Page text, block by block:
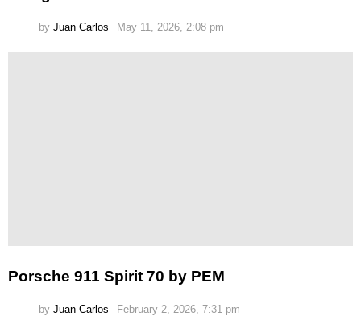
by Juan Carlos May 11, 2026, 2:08 pm
Porsche 911 Spirit 70 by PEM
by Juan Carlos February 2, 2026, 7:31 pm